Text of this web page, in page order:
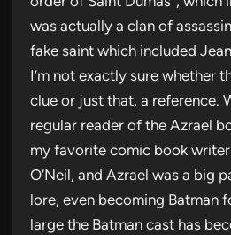
was actually a clan of
fake saint which included
I’m not exactly sure whether
clue or just that, a reference.
regular reader of the Azrael
my favorite comic book
O’Neil, and Azrael was a big
lore, even becoming Batman
large the Batman cast has